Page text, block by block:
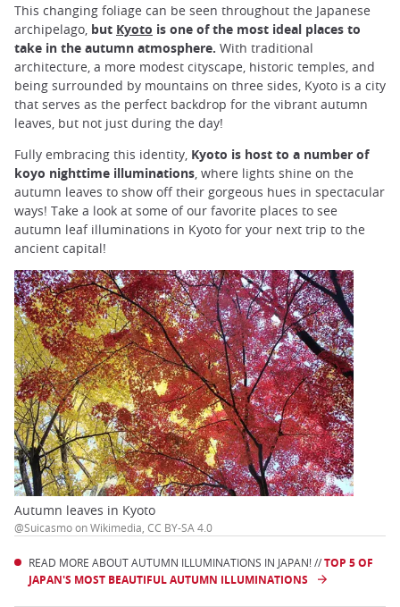
This changing foliage can be seen throughout the Japanese
archipelago, but Kyoto is one of the most ideal places to
take in the autumn atmosphere. With traditional
architecture, a more modest cityscape, historic temples, and
being surrounded by mountains on three sides, Kyoto is a city
that serves as the perfect backdrop for the vibrant autumn
leaves, but not just during the day!
Fully embracing this identity, Kyoto is host to a number of
koyo nighttime illuminations, where lights shine on the
autumn leaves to show off their gorgeous hues in spectacular
ways! Take a look at some of our favorite places to see
autumn leaf illuminations in Kyoto for your next trip to the
ancient capital!
Autumn leaves in Kyoto
@Suicasmo on Wikimedia, CC BY-SA 4.0
READ MORE ABOUT AUTUMN ILLUMINATIONS IN JAPAN! //TOP 5 OF
JAPAN'S MOST BEAUTIFUL AUTUMN ILLUMINATIONS